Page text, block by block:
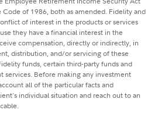
of 1986, both as amended. Fidelity and
of interest in the products or services
they have a financial interest in the
compensation, directly or indirectly, in
distribution, and/or servicing of these
funds, certain third-party funds and
services. Before making any investment
all of the particular facts and
individual situation and reach out to an